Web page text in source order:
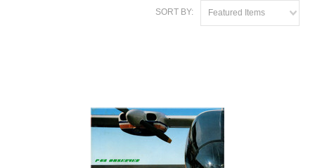
SORT BY: Featured Items